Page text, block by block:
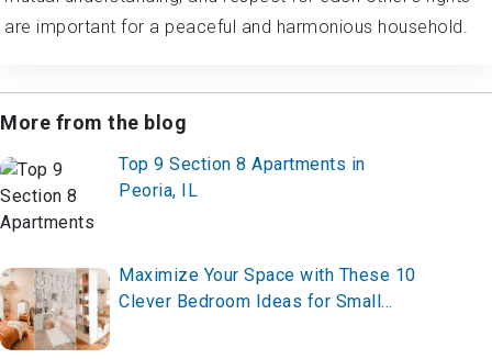
are important for a peaceful and harmonious household.
More from the blog
Top 9 Section 8 Apartments in
Peoria, IL
Maximize Your Space with These 10
Clever Bedroom Ideas for Small